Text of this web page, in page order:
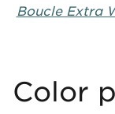
Boucle Extra
Color